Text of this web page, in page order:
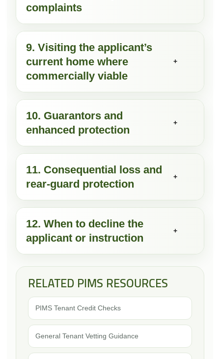
complaints
9. Visiting the applicant’s
current home where
commercially viable
+
10. Guarantors and
enhanced protection
+
11. Consequential loss and
rear-guard protection
+
12. When to decline the
applicant or instruction
+
RELATED PIMS RESOURCES
PIMS Tenant Credit Checks
General Tenant Vetting Guidance